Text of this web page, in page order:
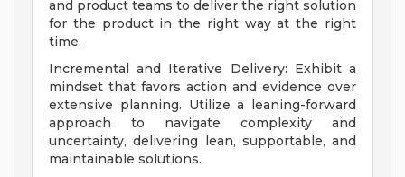
and product teams to deliver the right solution
for the product in the right way at the right
time.
Incremental and Iterative Delivery: Exhibit a
mindset that favors action and evidence over
extensive planning. Utilize a leaning-forward
approach to navigate complexity and
uncertainty, delivering lean, supportable, and
maintainable solutions.